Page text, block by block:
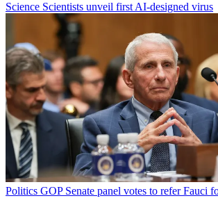
Science Scientists unveil first AI-designed virus
Politics GOP Senate panel votes to refer Fauci